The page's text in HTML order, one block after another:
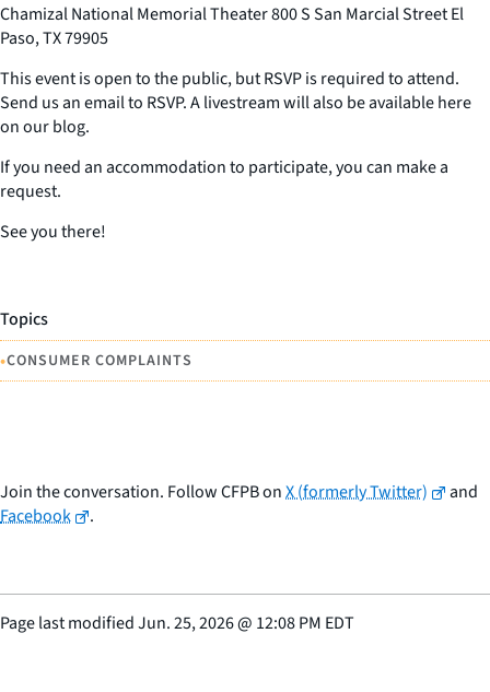
Chamizal National Memorial Theater 800 S San Marcial Street El
Paso, TX 79905
This event is open to the public, but RSVP is required to attend.
Send us an email to RSVP. A livestream will also be available here
on our blog.
If you need an accommodation to participate, you can make a
request.
See you there!
Topics
•CONSUMER COMPLAINTS
Join the conversation. Follow CFPB onX (formerly Twitter)
and
Facebook
.
Page last modifiedJun. 25, 2026@ 12:08 PM EDT